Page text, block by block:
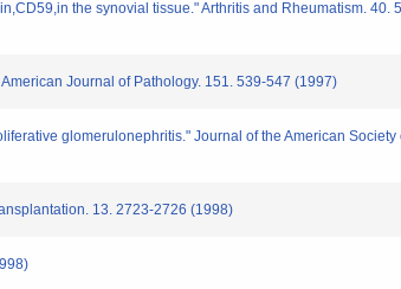
the synovial tissue." Arthritis and Rheumatism. 40.
Journal of Pathology. 151. 539-547 (1997)
glomerulonephritis." Journal of the American Society
13. 2723-2726 (1998)